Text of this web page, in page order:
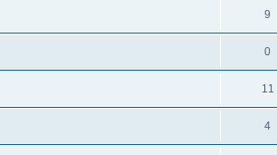
9
0
11
4